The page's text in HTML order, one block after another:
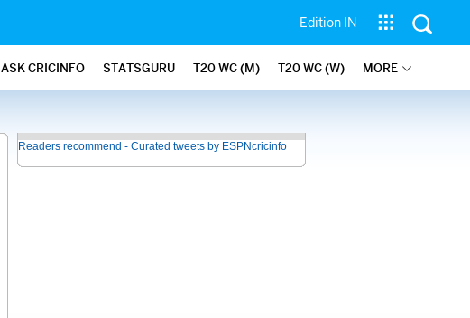
Edition IN
ASK CRICINFO STATSGURU T20 WC (M) T20 WC (W) MORE
Readers recommend - Curated tweets by ESPNcricinfo